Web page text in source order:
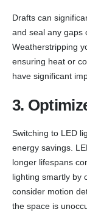
Drafts can
and seal any gaps
Weatherstripping
ensuring heat or
have significant
3.
Switching to LED
energy savings.
longer lifespans
lighting smartly by
consider motion
the space is